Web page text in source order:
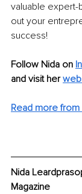
valuable expert-
out your
success!
Follow Nida on
and visit her
Read more from
Nida
Magazine